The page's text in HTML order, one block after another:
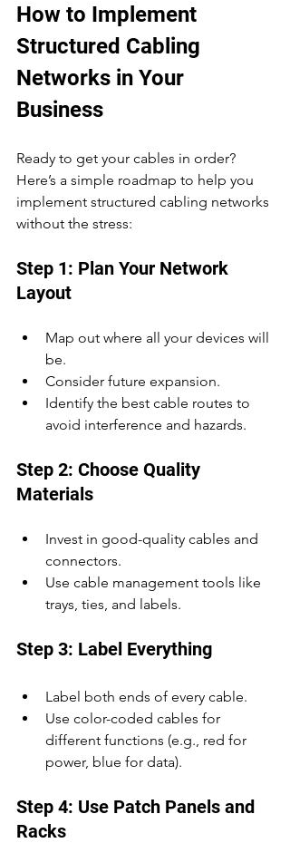
How to Implement
Structured Cabling
Networks in Your
Business
Ready to get your cables in order?
Here’s a simple roadmap to help you
implement structured cabling networks
without the stress:
Step 1: Plan Your Network
Layout
Map out where all your devices will
be.
Consider future expansion.
Identify the best cable routes to
avoid interference and hazards.
Step 2: Choose Quality
Materials
Invest in good-quality cables and
connectors.
Use cable management tools like
trays, ties, and labels.
Step 3: Label Everything
Label both ends of every cable.
Use color-coded cables for
different functions (e.g., red for
power, blue for data).
Step 4: Use Patch Panels and
Racks